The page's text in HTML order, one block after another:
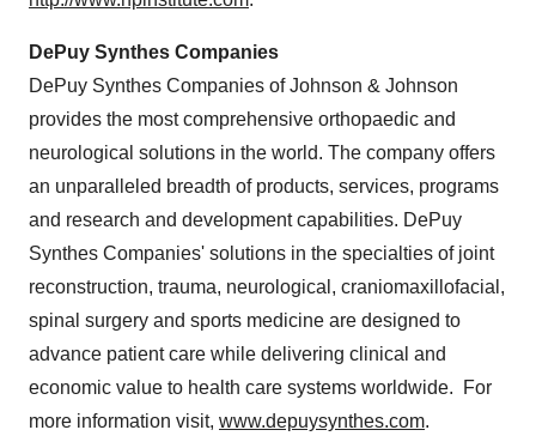
DePuy Synthes Companies
DePuy Synthes Companies of Johnson & Johnson
provides the most comprehensive orthopaedic and
neurological solutions in the world. The company offers
an unparalleled breadth of products, services, programs
and research and development capabilities. DePuy
Synthes Companies' solutions in the specialties of joint
reconstruction, trauma, neurological, craniomaxillofacial,
spinal surgery and sports medicine are designed to
advance patient care while delivering clinical and
economic value to health care systems worldwide. For
more information visit, www.depuysynthes.com.